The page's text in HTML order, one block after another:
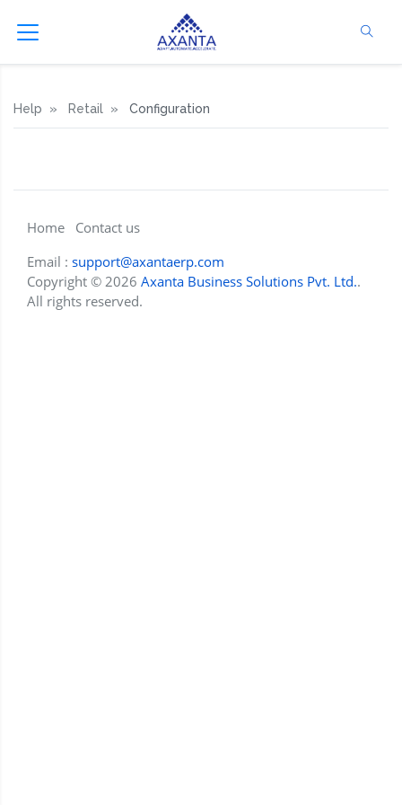
Help Retail Configuration
Email : support@axantaerp.com
Copyright © 2026 Axanta Business Solutions Pvt. Ltd..
All rights reserved.
Home Contact us